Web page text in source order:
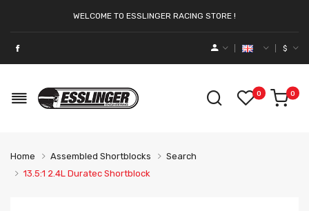
WELCOME TO ESSLINGER RACING STORE !
$
0 0
Home Assembled Shortblocks
Search
13.5:1 2.4L Duratec Shortblock